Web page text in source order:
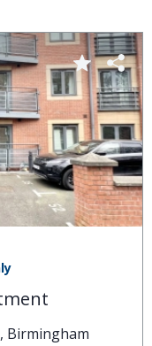
Birmingham